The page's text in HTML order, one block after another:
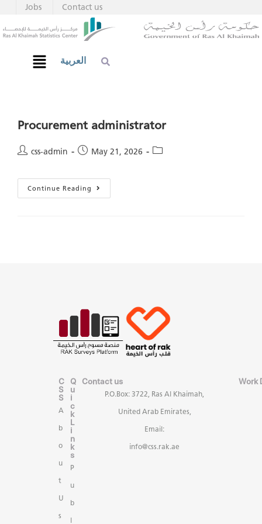
Contact us
Jobs
العربية
Procurement administrator
css-admin May 21, 2026
Continue Reading
C
S
S
A
b
o
u
t
U
s
Q
u
i
c
k
L
i
n
k
s
P
u
b
l
Contact us
P.O.Box: 3722, Ras Al Khaimah,
United Arab Emirates,
Email:
info@css.rak.ae
Work